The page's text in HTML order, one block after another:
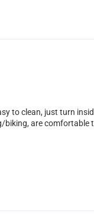
to clean, just turn
biking, are comfortable